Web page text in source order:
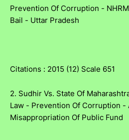
Prevention Of Corruption -
Bail - Uttar Pradesh
Citations : 2015 (12) Scale 651
2. Sudhir Vs. State Of
Law - Prevention Of Corruption -
Misappropriation Of Public Fund